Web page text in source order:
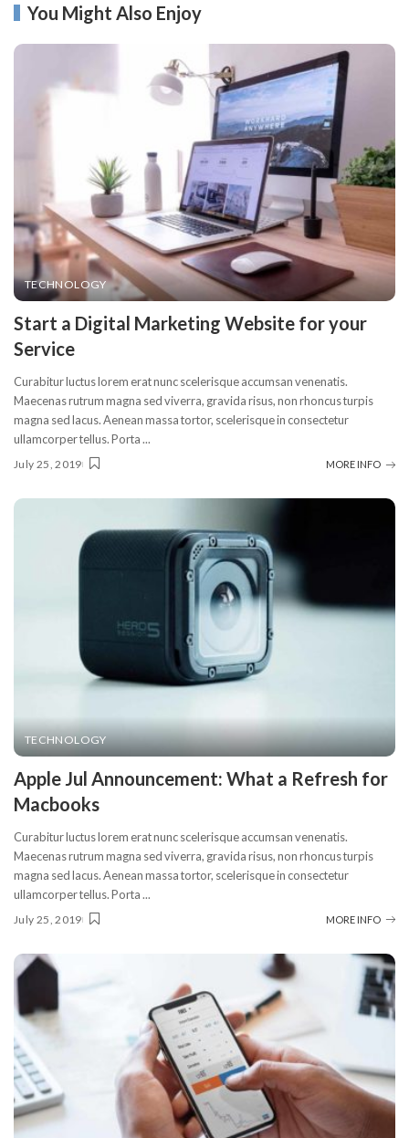
You Might Also Enjoy
TECHNOLOGY
Start a Digital Marketing Website for your
Service
Curabitur luctus lorem erat nunc scelerisque accumsan venenatis.
Maecenas rutrum magna sed viverra, gravida risus, non rhoncus turpis
magna sed lacus. Aenean massa tortor, scelerisque in consectetur
ullamcorper tellus. Porta...
July 25, 2019 MORE INFO
TECHNOLOGY
Apple Jul Announcement: What a Refresh for
Macbooks
Curabitur luctus lorem erat nunc scelerisque accumsan venenatis.
Maecenas rutrum magna sed viverra, gravida risus, non rhoncus turpis
magna sed lacus. Aenean massa tortor, scelerisque in consectetur
ullamcorper tellus. Porta...
July 25, 2019 MORE INFO